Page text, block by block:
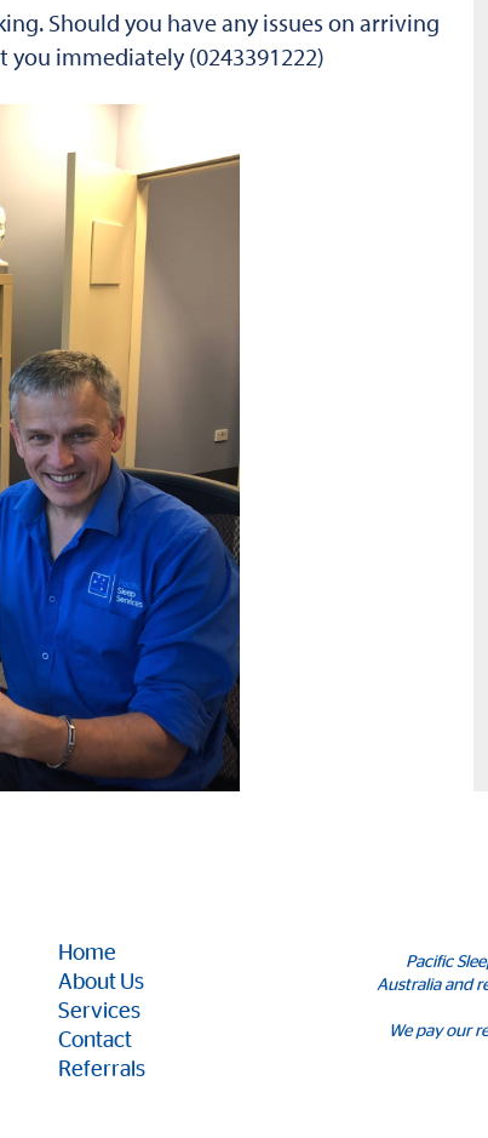
Should you have any issues on arriving
immediately (0243391222)
Home
About Us
Services
Contact
Referrals
Pacific
Australia and
We pay our